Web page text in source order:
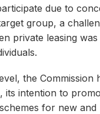
due to
group, a
private leasing
the Commission
its intention to
for new and